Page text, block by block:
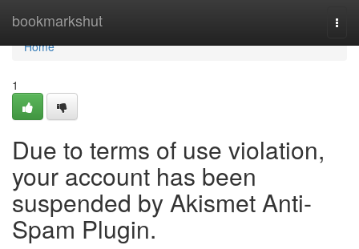
bookmarkshut
Home
Home
1
Due to terms of use violation,
your account has been
suspended by Akismet Anti-
Spam Plugin.